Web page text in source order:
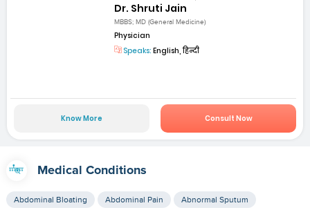
Dr. Shruti Jain
MBBS; MD (General Medicine)
Physician
Speaks: English, हिन्दी
Know More Consult Now
Medical Conditions
Abdominal Bloating Abdominal Pain Abnormal Sputum